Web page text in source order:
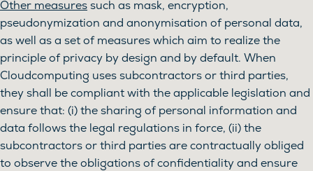
Other measuressuch as mask, encryption,
pseudonymization and anonymisation of personal data,
as well as a set of measures which aim to realize the
principle of privacy by design and by default. When
Cloudcomputing uses subcontractors or third parties,
they shall be compliant with the applicable legislation and
ensure that: (i) the sharing of personal information and
data follows the legal regulations in force, (ii) the
subcontractors or third parties are contractually obliged
to observe the obligations of confidentiality and ensure